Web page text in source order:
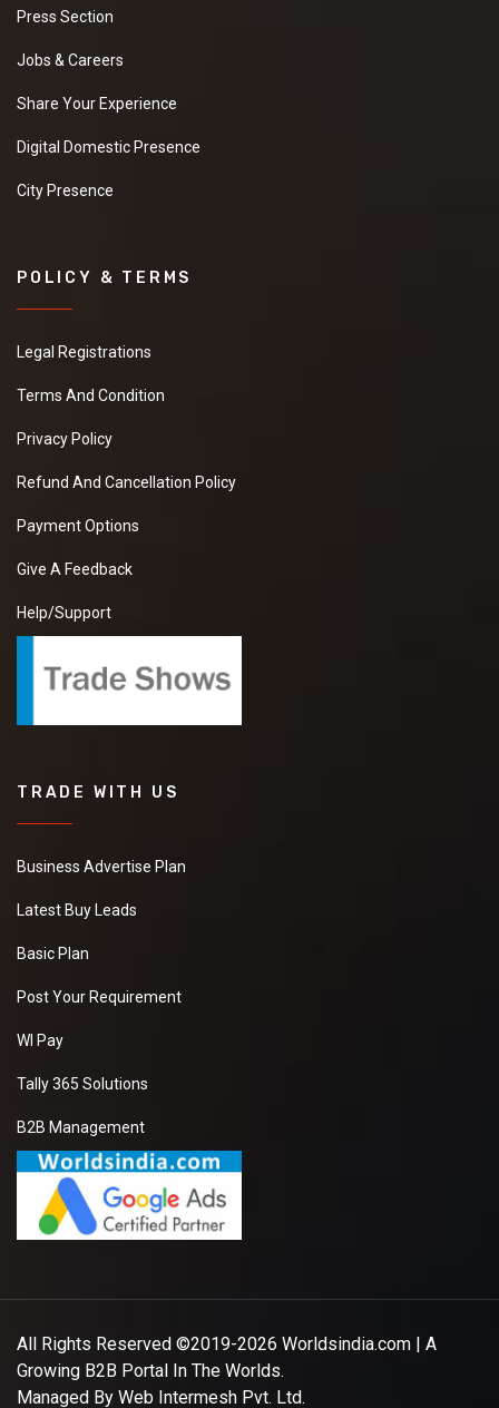
Press Section
Jobs & Careers
Share Your Experience
Digital Domestic Presence
City Presence
POLICY & TERMS
Legal Registrations
Terms And Condition
Privacy Policy
Refund And Cancellation Policy
Payment Options
Give A Feedback
Help/Support
TRADE WITH US
Business Advertise Plan
Latest Buy Leads
Basic Plan
Post Your Requirement
WI Pay
Tally 365 Solutions
B2B Management
All Rights Reserved ©2019-2026 Worldsindia.com | A
Growing B2B Portal In The Worlds.
Managed By Web Intermesh Pvt. Ltd.